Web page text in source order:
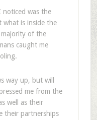
was the
what is inside the
majority of the
caught me
way up, but will
me from the
well as their
their partnerships